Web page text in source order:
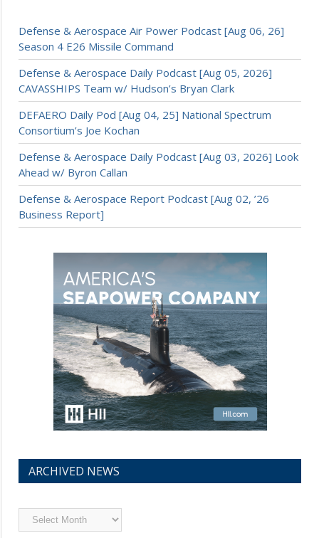
Defense & Aerospace Air Power Podcast [Aug 06, 26]
Season 4 E26 Missile Command
Defense & Aerospace Daily Podcast [Aug 05, 2026]
CAVASSHIPS Team w/ Hudson’s Bryan Clark
DEFAERO Daily Pod [Aug 04, 25] National Spectrum
Consortium’s Joe Kochan
Defense & Aerospace Daily Podcast [Aug 03, 2026] Look
Ahead w/ Byron Callan
Defense & Aerospace Report Podcast [Aug 02, ’26
Business Report]
ARCHIVED NEWS
Archived
News